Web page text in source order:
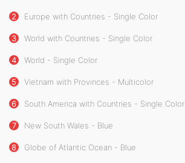
2 Europe with Countries - Single Color
3 World with Countries - Single Color
4 World - Single Color
5 Vietnam with Provinces - Multicolor
6 South America with Countries - Single Color
7 New South Wales - Blue
8 Globe of Atlantic Ocean - Blue